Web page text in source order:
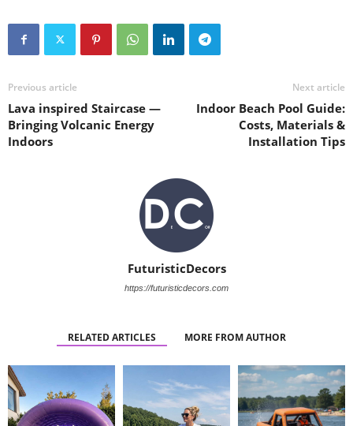
Previous article
Lava inspired Staircase —
Bringing Volcanic Energy
Indoors
Next article
Indoor Beach Pool Guide:
Costs, Materials &
Installation Tips
FuturisticDecors
https://futuristicdecors.com
RELATED ARTICLES MORE FROM AUTHOR